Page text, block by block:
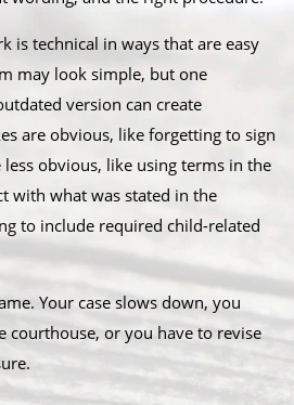
is technical in ways that are easy
may look simple, but one
version can create
are obvious, like forgetting to sign
obvious, like using terms in the
with what was stated in the
to include required child-related
Your case slows down, you
courthouse, or you have to revise